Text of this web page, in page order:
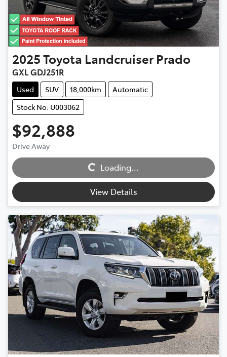
2025Toyota Landcruiser Prado
GXL GDJ251R
Used SUV 18,000km
Automatic
Stock No: U003062
$92,888
Drive Away Loading...
Loading...
View Details